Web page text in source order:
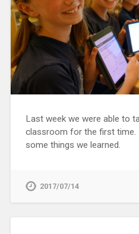
Last week we were able to
classroom for the first time.
some things we learned.
2017/07/14